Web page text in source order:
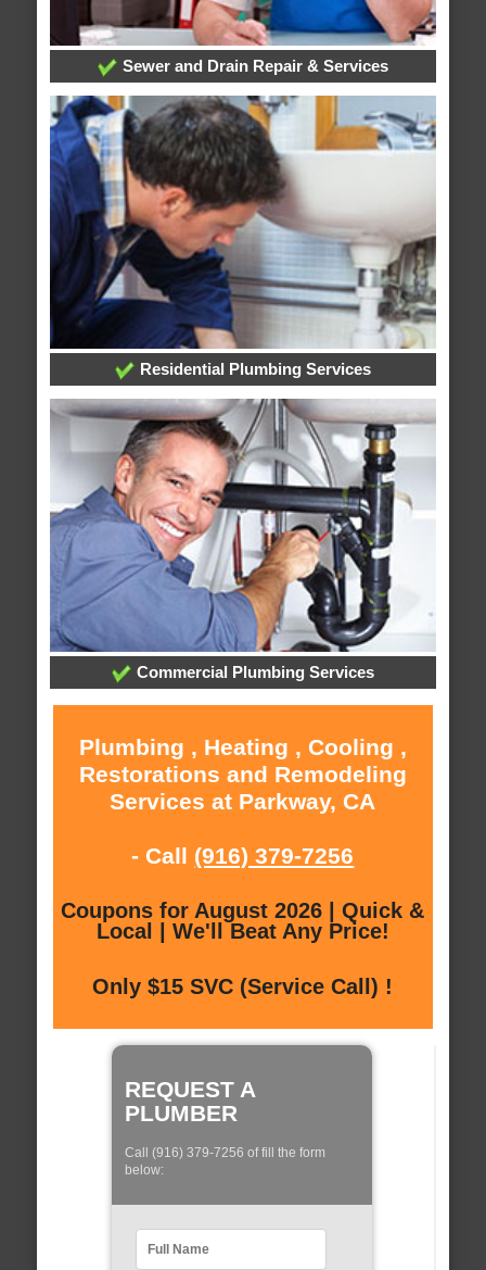
Sewer and Drain Repair & Services
Residential Plumbing Services
Commercial Plumbing Services
Plumbing , Heating , Cooling ,
Restorations and Remodeling
Services at Parkway, CA
- Call (916) 379-7256
Coupons for August 2026 | Quick &
Local | We'll Beat Any Price!
Only $15 SVC (Service Call) !
REQUEST A
PLUMBER
Call (916) 379-7256 of fill the form
below: